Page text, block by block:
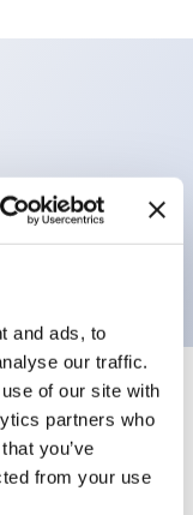
and ads, to
our traffic.
of our site with
partners who
you’ve
from your use
operator,
bezel, 1nc
+